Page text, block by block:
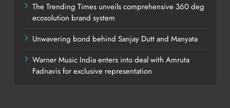
The Trending Times unveils comprehensive 360 deg
ecosolution brand system
Unwavering bond behind Sanjay Dutt and Manyata
Warner Music India enters into deal with Amruta
Fadnavis for exclusive representation